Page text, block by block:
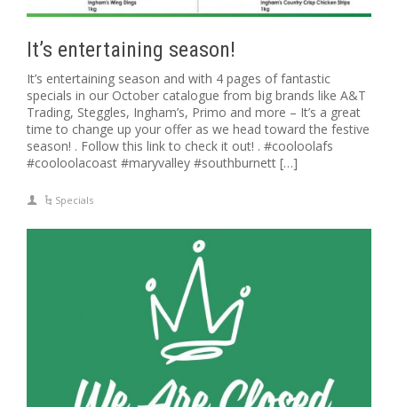
It’s entertaining season!
It’s entertaining season and with 4 pages of fantastic
specials in our October catalogue from big brands like A&T
Trading, Steggles, Ingham’s, Primo and more – It’s a great
time to change up your offer as we head toward the festive
season! . Follow this link to check it out! . #cooloolafs
#cooloolacoast #maryvalley #southburnett […]
Specials